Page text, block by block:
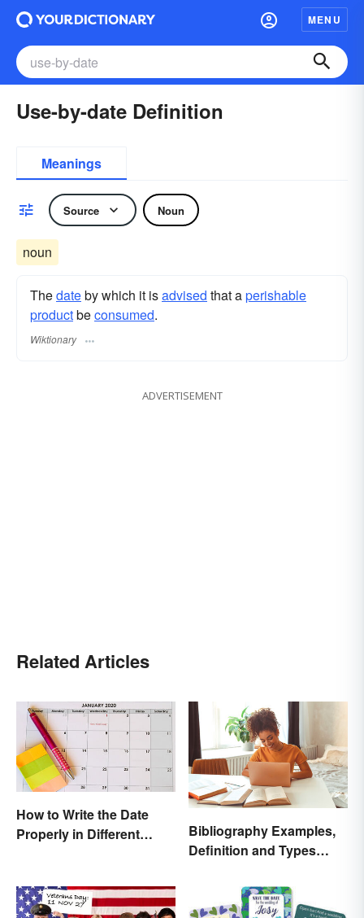
MENU
Use-by-date Definition
Meanings
Source Noun
noun
Thedateby which it isadvised that aperishable
productbeconsumed.
Wiktionary
ADVERTISEMENT
Related Articles
How to Write the Date
Properly in Different
Bibliography Examples,
Definition and Types